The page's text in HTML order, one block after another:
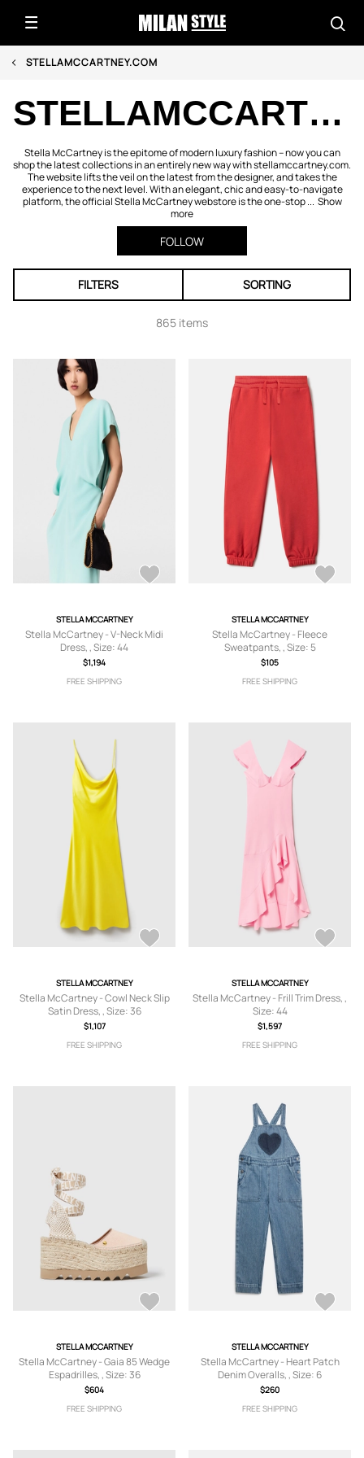
STELLAMCCARTNEY.COM
STELLAMCCARTNEY.COM
Stella McCartney is the epitome of modern luxury fashion – now you can
shop the latest collections in an entirely new way with stellamccartney.com.
The website lifts the veil on the latest from the designer, and takes the
experience to the next level. With an elegant, chic and easy-to-navigate
platform, the official Stella McCartney webstore is the one-stop ... Show
more
FOLLOW
FILTERS SORTING
865 items
STELLA MCCARTNEY
Stella McCartney - V-Neck Midi
Dress, , Size: 44
$1,194
FREE SHIPPING
STELLA MCCARTNEY
Stella McCartney - Fleece
Sweatpants, , Size: 5
$105
FREE SHIPPING
STELLA MCCARTNEY
Stella McCartney - Cowl Neck Slip
Satin Dress, , Size: 36
$1,107
FREE SHIPPING
STELLA MCCARTNEY
Stella McCartney - Frill Trim Dress, ,
Size: 44
$1,597
FREE SHIPPING
STELLA MCCARTNEY
Stella McCartney - Gaia 85 Wedge
Espadrilles, , Size: 36
$604
FREE SHIPPING
STELLA MCCARTNEY
Stella McCartney - Heart Patch
Denim Overalls, , Size: 6
$260
FREE SHIPPING